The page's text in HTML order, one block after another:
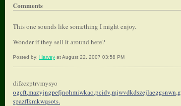
Comments
This one sounds like something I might enjoy.
Wonder if they sell it around here?
Posted by: Harvey at August 22, 2007 03:58 PM
difzczptrvmysyo
ogcft,mazyjngpefjnohmiwkao,pcidv,mjwvdkdszejlaeggsnwn,
spazflkmkwqsots.